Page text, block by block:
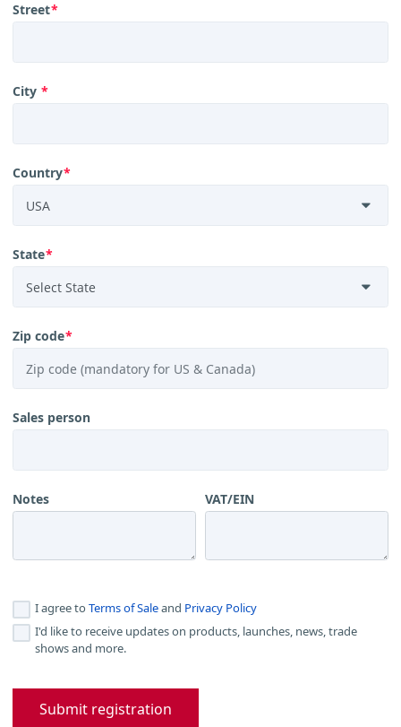
Street*
City *
Country*
State*
Zip code*
Sales person
Notes VAT/EIN
I agree to Terms of Saleand Privacy Policy
I'd like to receive updates on products, launches, news, trade
shows and more.
Submit registration